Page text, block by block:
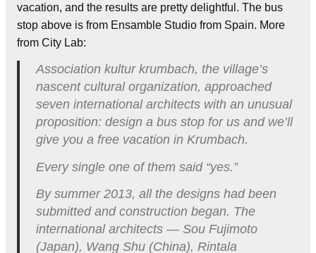
vacation, and the results are pretty delightful. The bus
stop above is from Ensamble Studio from Spain. More
from City Lab:
Association kultur krumbach, the village’s
nascent cultural organization, approached
seven international architects with an unusual
proposition: design a bus stop for us and we’ll
give you a free vacation in Krumbach.
Every single one of them said “yes.”
By summer 2013, all the designs had been
submitted and construction began. The
international architects — Sou Fujimoto
(Japan), Wang Shu (China), Rintala